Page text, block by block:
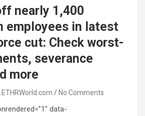
nearly 1,400
employees in latest
cut: Check worst-
severance
more
No Comments